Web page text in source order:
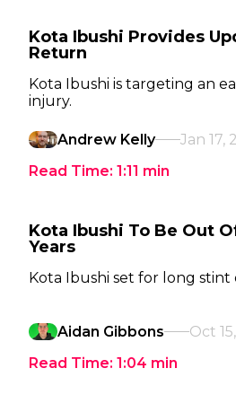
Kota Ibushi Provides
Return
Kota Ibushi is targeting an
injury.
Andrew Kelly
Jan 17,
Read Time: 1:11 min
Kota Ibushi To Be Out
Years
Kota Ibushi set for long
Aidan Gibbons
Oct
Read Time: 1:04 min